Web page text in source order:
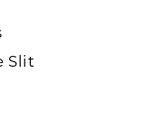
Slit